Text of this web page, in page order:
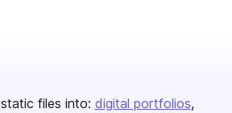
files into: digital portfolios